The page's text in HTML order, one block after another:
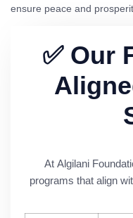
ensure peace and
✅ Our
At Algilani
programs that align